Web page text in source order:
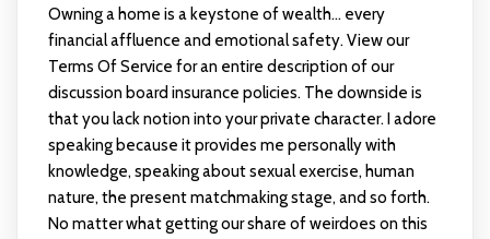
Owning a home is a keystone of wealth… every
financial affluence and emotional safety. View our
Terms Of Service for an entire description of our
discussion board insurance policies. The downside is
that you lack notion into your private character. I adore
speaking because it provides me personally with
knowledge, speaking about sexual exercise, human
nature, the present matchmaking stage, and so forth.
No matter what getting our share of weirdoes on this